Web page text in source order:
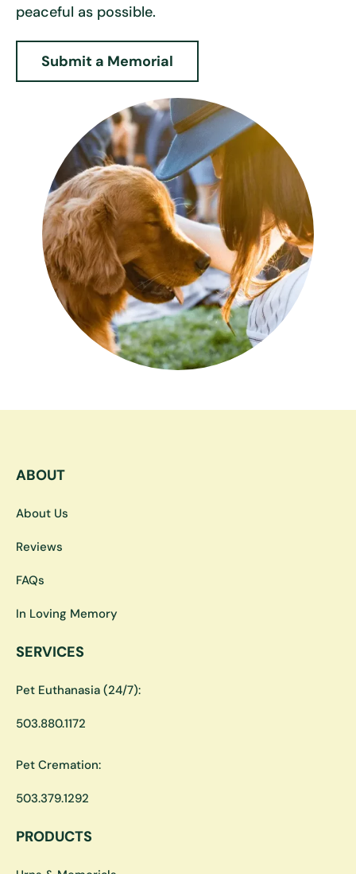
peaceful as possible.
Submit a Memorial
ABOUT
About Us
Reviews
FAQs
In Loving Memory
SERVICES
Pet Euthanasia (24/7):
503.880.1172
Pet Cremation:
503.379.1292
PRODUCTS